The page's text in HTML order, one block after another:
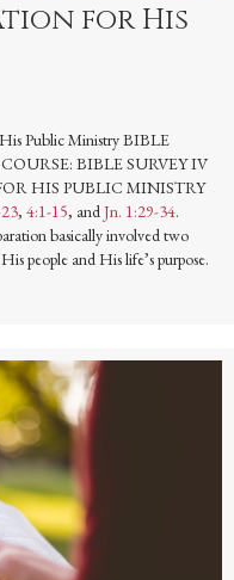
for His
Public Ministry BIBLE
BIBLE SURVEY IV
HIS PUBLIC MINISTRY
, 4:1-15, andJn. 1:29-34.
basically involved two
people and His life’s purpose.